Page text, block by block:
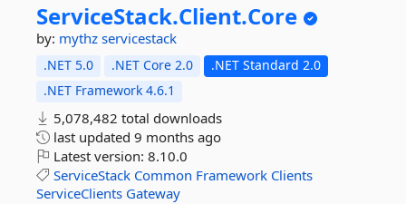
ServiceStack.Client.Core
by: mythz servicestack
.NET 5.0 .NET Core 2.0
.NET Standard 2.0
.NET Framework 4.6.1
5,078,482 total downloads
last updated 9 months ago
Latest version: 8.10.0
ServiceStack Common Framework Clients
ServiceClients Gateway